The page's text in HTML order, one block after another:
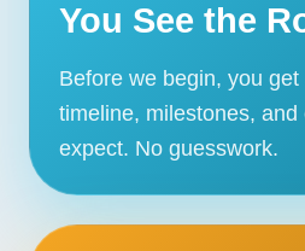
You See the
Before we begin, you
timeline, milestones,
expect. No guesswork.